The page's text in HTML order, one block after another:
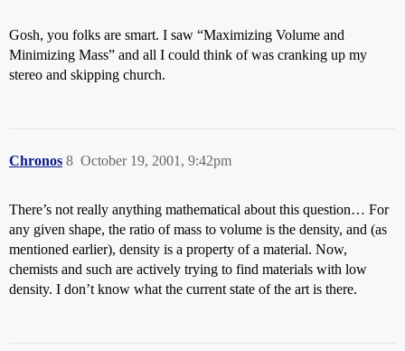
Gosh, you folks are smart. I saw “Maximizing Volume and
Minimizing Mass” and all I could think of was cranking up my
stereo and skipping church.
Chronos October 19, 2001, 9:42pm
8
There’s not really anything mathematical about this question… For
any given shape, the ratio of mass to volume is the density, and (as
mentioned earlier), density is a property of a material. Now,
chemists and such are actively trying to find materials with low
density. I don’t know what the current state of the art is there.